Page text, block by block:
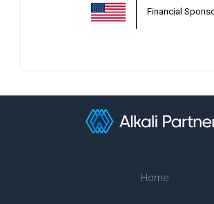
Financial
Home